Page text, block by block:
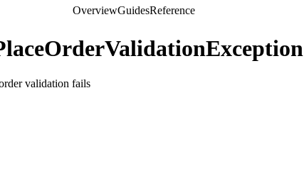
OverviewGuidesReference
validation fails